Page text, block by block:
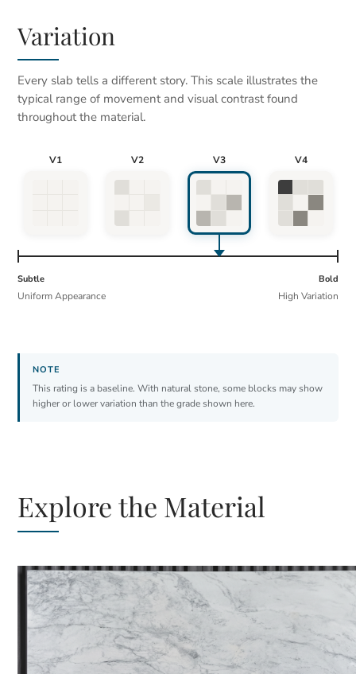
Variation
Every slab tells a different story. This scale illustrates the
typical range of movement and visual contrast found
throughout the material.
V1 V2 V3 V4
Subtle
Uniform Appearance
Bold
High Variation
This rating is a baseline. With natural stone, some blocks may show
higher or lower variation than the grade shown here.
Explore the Material